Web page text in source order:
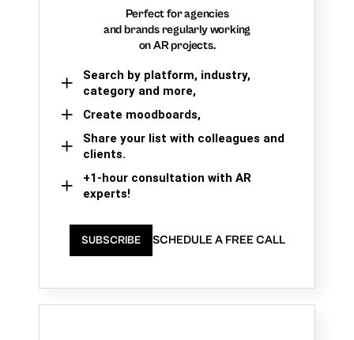
Perfect for agencies
and brands regularly working
on AR projects.
Search by platform, industry,
category and more,
Create moodboards,
Share your list with colleagues and
clients.
+1-hour consultation with AR
experts!
SUBSCRIBE SCHEDULE A FREE CALL